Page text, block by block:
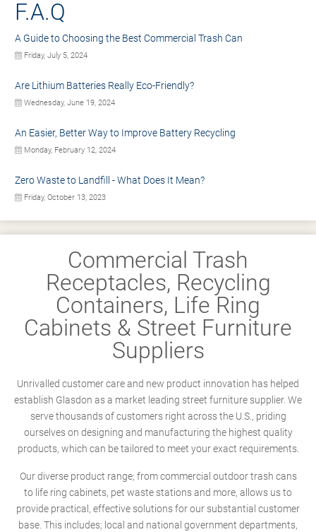
F.A.Q
A Guide to Choosing the Best Commercial Trash Can
Friday, July 5, 2024
Are Lithium Batteries Really Eco-Friendly?
Wednesday, June 19, 2024
An Easier, Better Way to Improve Battery Recycling
Monday, February 12, 2024
Zero Waste to Landfill - What Does It Mean?
Friday, October 13, 2023
Commercial Trash
Receptacles, Recycling
Containers, Life Ring
Cabinets & Street Furniture
Suppliers
Unrivalled customer care and new product innovation has helped
establish Glasdon as a market leading street furniture supplier. We
serve thousands of customers right across the U.S., priding
ourselves on designing and manufacturing the highest quality
products, which can be tailored to meet your exact requirements.
Our diverse product range; from commercial outdoor trash cans
to life ring cabinets, pet waste stations and more, allows us to
provide practical, effective solutions for our substantial customer
base. This includes; local and national government departments,